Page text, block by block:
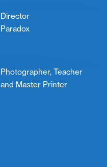
Director
Paradox
Photographer, Teacher
and Master Printer